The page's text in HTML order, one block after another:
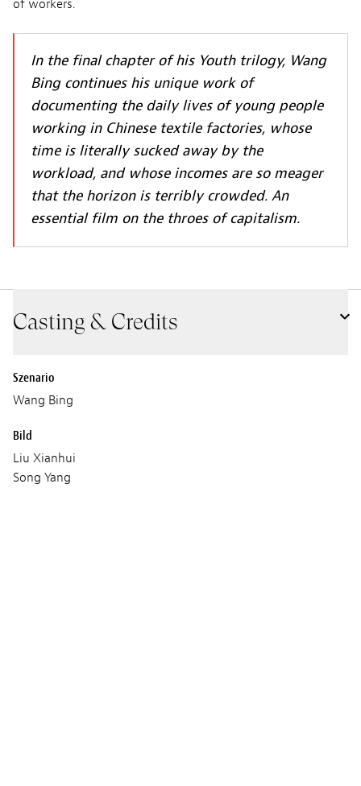
of workers.
In the final chapter of his Youth trilogy, Wang
Bing continues his unique work of
documenting the daily lives of young people
working in Chinese textile factories, whose
time is literally sucked away by the
workload, and whose incomes are so meager
that the horizon is terribly crowded. An
essential film on the throes of capitalism.
Casting & Credits
Szenario
Wang Bing
Bild
Liu Xianhui
Song Yang